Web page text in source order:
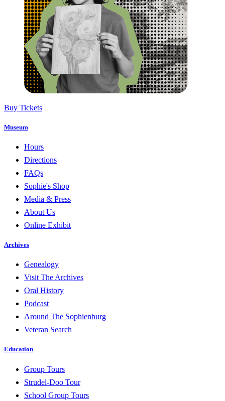
Buy Tickets
Museum
Hours
Directions
FAQs
Sophie's Shop
Media & Press
About Us
Online Exhibit
Archives
Genealogy
Visit The Archives
Oral History
Podcast
Around The Sophienburg
Veteran Search
Education
Group Tours
Strudel-Doo Tour
School Group Tours